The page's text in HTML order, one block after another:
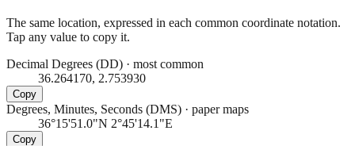
The same location, expressed in each common coordinate notation.
Tap any value to copy it.
Decimal Degrees (DD) · most common
36.264170, 2.753930
Copy
Degrees, Minutes, Seconds (DMS) · paper maps
36°15'51.0"N 2°45'14.1"E
Copy